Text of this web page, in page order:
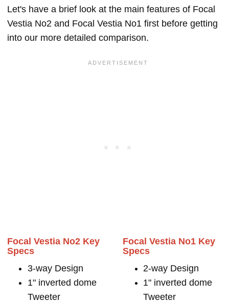
Let's have a brief look at the main features of Focal
Vestia No2 and Focal Vestia No1 first before getting
into our more detailed comparison.
Focal Vestia No2 Key
Specs
3-way Design
1" inverted dome
Tweeter
Focal Vestia No1 Key
Specs
2-way Design
1" inverted dome
Tweeter